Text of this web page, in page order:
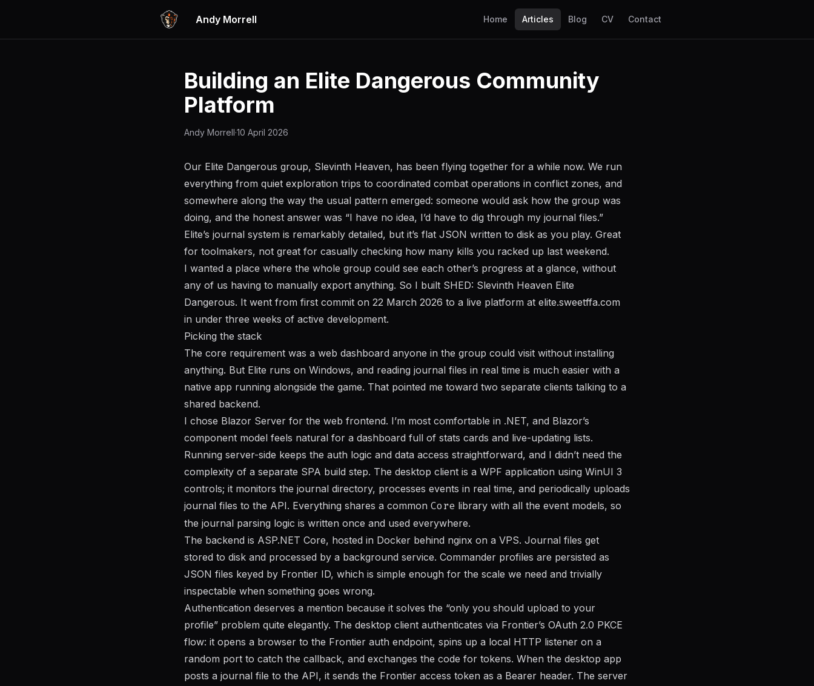
Andy Morrell Home Articles Blog CV Contact
Building an Elite Dangerous Community
Platform
Andy Morrell·10 April 2026
Our Elite Dangerous group, Slevinth Heaven, has been flying together for a while now. We run
everything from quiet exploration trips to coordinated combat operations in conflict zones, and
somewhere along the way the usual pattern emerged: someone would ask how the group was
doing, and the honest answer was “I have no idea, I’d have to dig through my journal files.”
Elite’s journal system is remarkably detailed, but it’s flat JSON written to disk as you play. Great
for toolmakers, not great for casually checking how many kills you racked up last weekend.
I wanted a place where the whole group could see each other’s progress at a glance, without
any of us having to manually export anything. So I built SHED: Slevinth Heaven Elite
Dangerous. It went from first commit on 22 March 2026 to a live platform at elite.sweetffa.com
in under three weeks of active development.
Picking the stack
The core requirement was a web dashboard anyone in the group could visit without installing
anything. But Elite runs on Windows, and reading journal files in real time is much easier with a
native app running alongside the game. That pointed me toward two separate clients talking to a
shared backend.
I chose Blazor Server for the web frontend. I’m most comfortable in .NET, and Blazor’s
component model feels natural for a dashboard full of stats cards and live-updating lists.
Running server-side keeps the auth logic and data access straightforward, and I didn’t need the
complexity of a separate SPA build step. The desktop client is a WPF application using WinUI 3
controls; it monitors the journal directory, processes events in real time, and periodically uploads
journal files to the API. Everything shares a common Core library with all the event models, so
the journal parsing logic is written once and used everywhere.
The backend is ASP.NET Core, hosted in Docker behind nginx on a VPS. Journal files get
stored to disk and processed by a background service. Commander profiles are persisted as
JSON files keyed by Frontier ID, which is simple enough for the scale we need and trivially
inspectable when something goes wrong.
Authentication deserves a mention because it solves the “only you should upload to your
profile” problem quite elegantly. The desktop client authenticates via Frontier’s OAuth 2.0 PKCE
flow: it opens a browser to the Frontier auth endpoint, spins up a local HTTP listener on a
random port to catch the callback, and exchanges the code for tokens. When the desktop app
posts a journal file to the API, it sends the Frontier access token as a Bearer header. The server